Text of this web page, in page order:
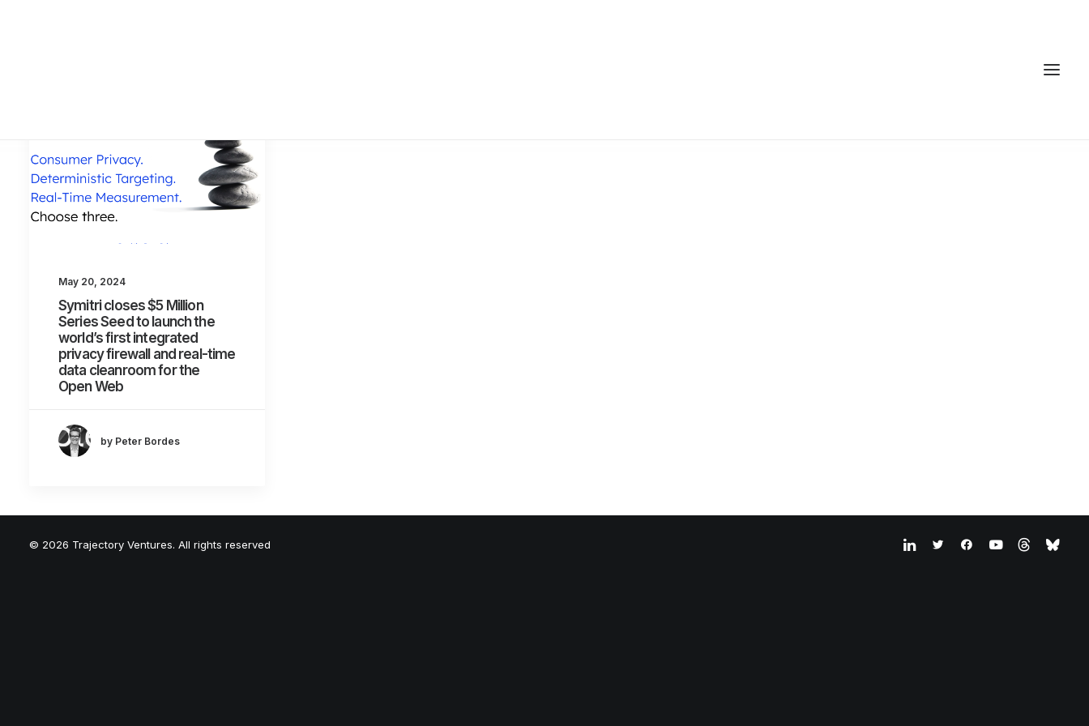
May 20, 2024
Symitri closes $5 Million
Series Seed to launch the
world’s first integrated
privacy firewall and real-time
data cleanroom for the
Open Web
by Peter Bordes
© 2026 Trajectory Ventures. All rights reserved